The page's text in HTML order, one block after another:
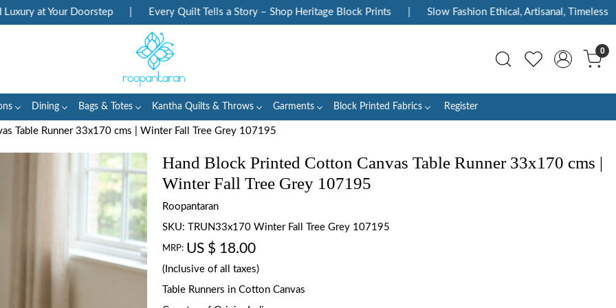
at Your Doorstep | Every Quilt Tells a Story – Shop Heritage Block Prints | Slow Fashion Ethical, Artisanal, Timeless |
0
Dining Bags & Totes Kantha Quilts & Throws Garments Block Printed Fabrics Register
Table Runner 33x170 cms | Winter Fall Tree Grey 107195
Hand Block Printed Cotton Canvas Table Runner 33x170 cms |
Winter Fall Tree Grey 107195
Roopantaran
SKU: TRUN33x170 Winter Fall Tree Grey 107195
MRP: US $ 18.00
(Inclusive of all taxes)
Table Runners in Cotton Canvas